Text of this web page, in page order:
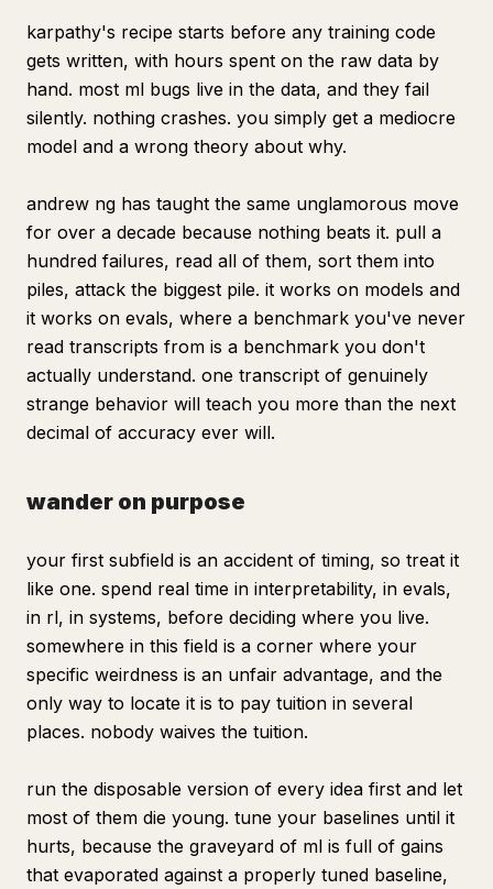
karpathy's recipe starts before any training code
gets written, with hours spent on the raw data by
hand. most ml bugs live in the data, and they fail
silently. nothing crashes. you simply get a mediocre
model and a wrong theory about why.
andrew ng has taught the same unglamorous move
for over a decade because nothing beats it. pull a
hundred failures, read all of them, sort them into
piles, attack the biggest pile. it works on models and
it works on evals, where a benchmark you've never
read transcripts from is a benchmark you don't
actually understand. one transcript of genuinely
strange behavior will teach you more than the next
decimal of accuracy ever will.
wander on purpose
your first subfield is an accident of timing, so treat it
like one. spend real time in interpretability, in evals,
in rl, in systems, before deciding where you live.
somewhere in this field is a corner where your
specific weirdness is an unfair advantage, and the
only way to locate it is to pay tuition in several
places. nobody waives the tuition.
run the disposable version of every idea first and let
most of them die young. tune your baselines until it
hurts, because the graveyard of ml is full of gains
that evaporated against a properly tuned baseline,